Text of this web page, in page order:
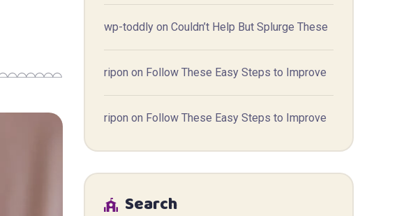
wp-toddlyon Couldn’t Help But Splurge These
ripon on Follow These Easy Steps to Improve
ripon on Follow These Easy Steps to Improve
Search